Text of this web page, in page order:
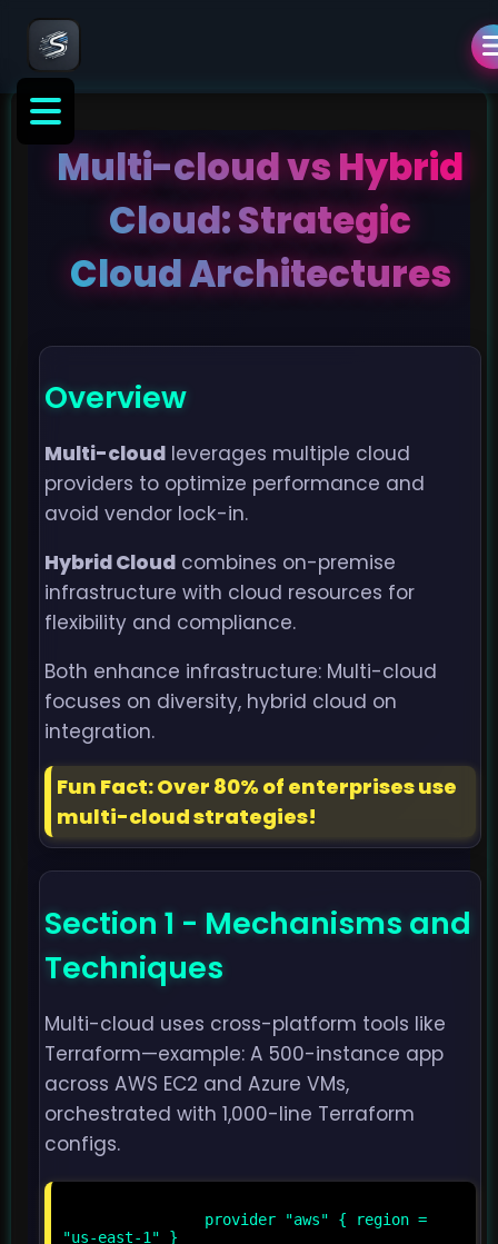
Multi-cloud vs Hybrid
Cloud: Strategic
Cloud Architectures
Overview
Multi-cloud leverages multiple cloud
providers to optimize performance and
avoid vendor lock-in.
Hybrid Cloud combines on-premise
infrastructure with cloud resources for
flexibility and compliance.
Both enhance infrastructure: Multi-cloud
focuses on diversity, hybrid cloud on
integration.
Fun Fact: Over 80% of enterprises use
multi-cloud strategies!
Section 1 - Mechanisms and
Techniques
Multi-cloud uses cross-platform tools like
Terraform—example: A 500-instance app
across AWS EC2 and Azure VMs,
orchestrated with 1,000-line Terraform
configs.
"us-east-1" }